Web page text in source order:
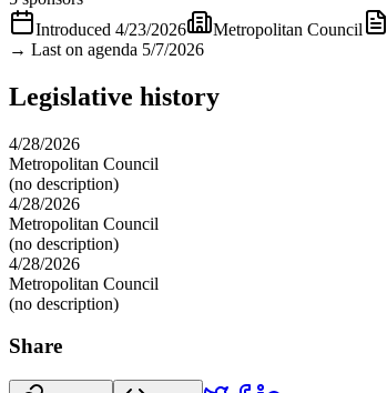
Introduced 4/23/2026 Metropolitan Council
→ Last on agenda 5/7/2026
Legislative history
4/28/2026
Metropolitan Council
(no description)
4/28/2026
Metropolitan Council
(no description)
4/28/2026
Metropolitan Council
(no description)
Share